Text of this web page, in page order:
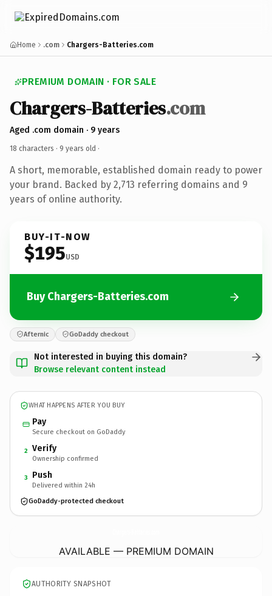
Home .com Chargers-Batteries.com
PREMIUM DOMAIN · FOR SALE
Chargers-Batteries.com
Aged .com domain · 9 years
18 characters · 9 years old ·
A short, memorable, established domain ready to power
your brand. Backed by 2,713 referring domains and 9
years of online authority.
BUY-IT-NOW
$195USD
Buy Chargers-Batteries.com
Afternic GoDaddy checkout
Not interested in buying this domain?
Browse relevant content instead
WHAT HAPPENS AFTER YOU BUY
Pay
Secure checkout on GoDaddy
2 Verify
Ownership confirmed
3 Push
Delivered within 24h
GoDaddy-protected checkout
AVAILABLE — PREMIUM DOMAIN
AUTHORITY SNAPSHOT